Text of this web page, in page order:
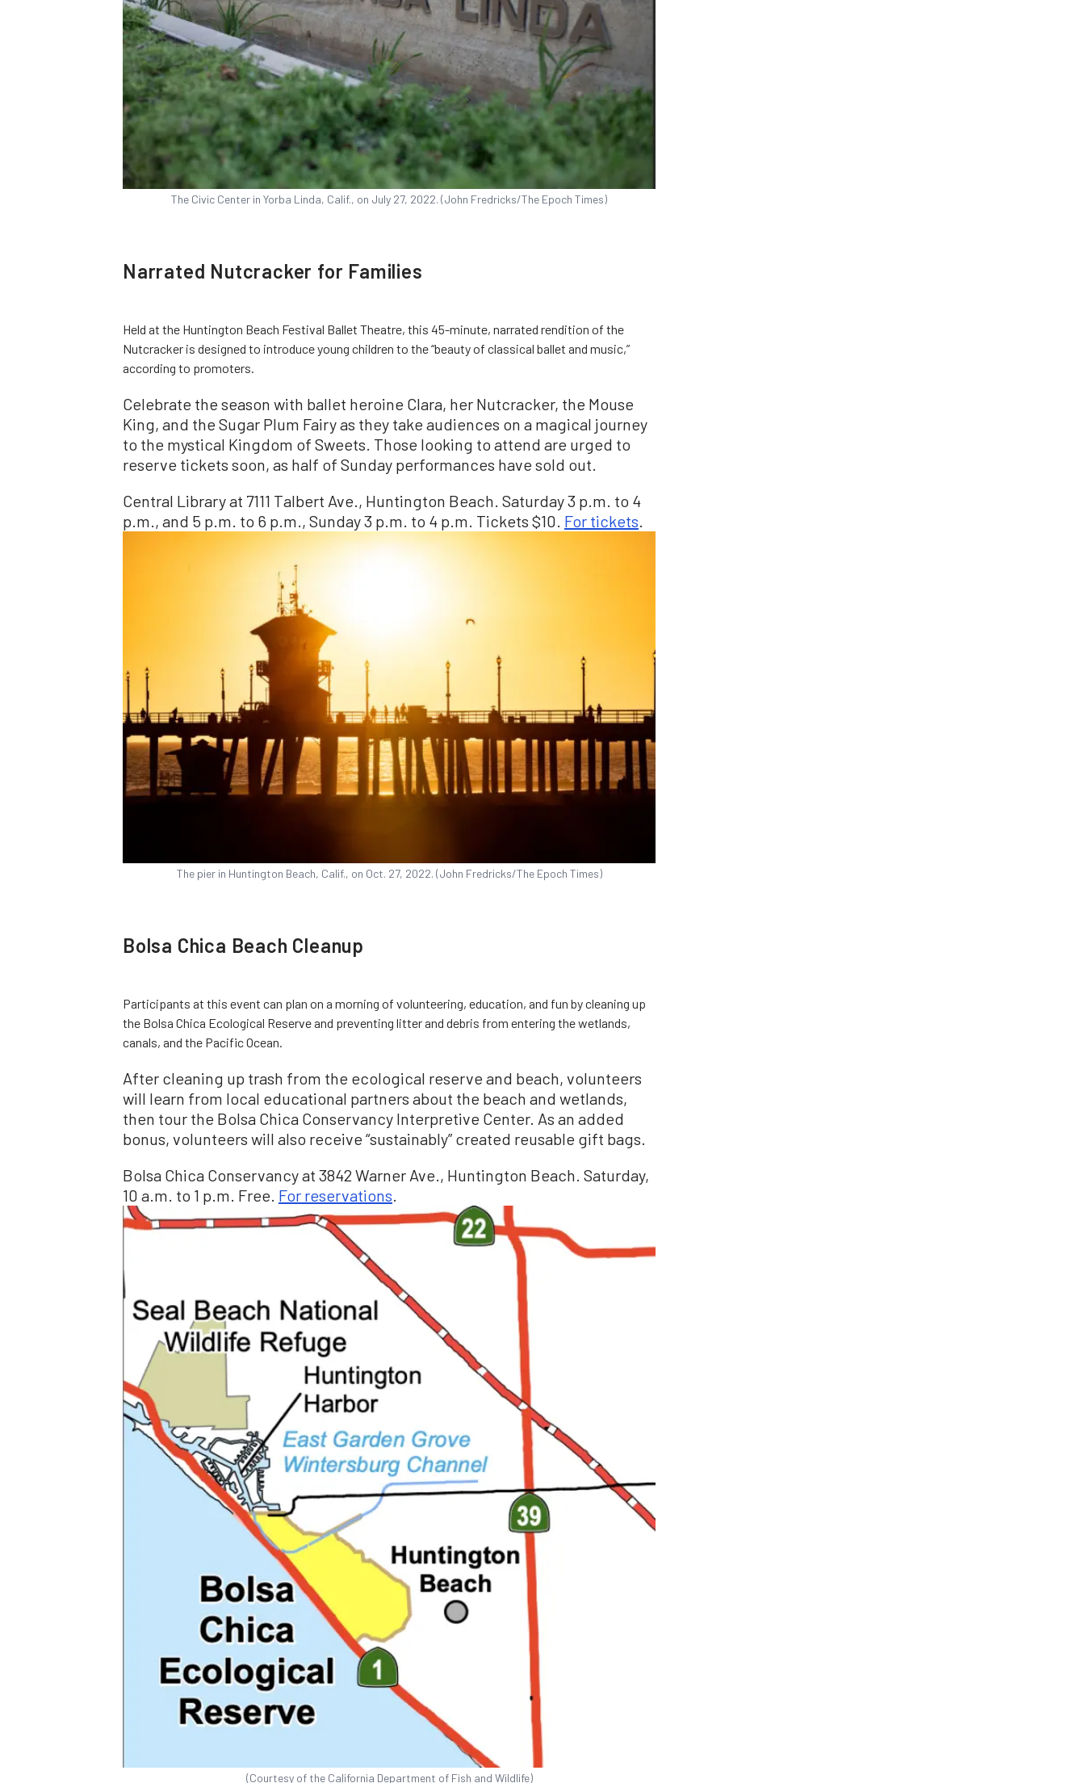
The Civic Center in Yorba Linda, Calif., on July 27, 2022. (John Fredricks/The Epoch Times)
Narrated Nutcracker for Families
Held at the Huntington Beach Festival Ballet Theatre, this 45-minute, narrated rendition of the
Nutcracker is designed to introduce young children to the “beauty of classical ballet and music,”
according to promoters.
Celebrate the season with ballet heroine Clara, her Nutcracker, the Mouse
King, and the Sugar Plum Fairy as they take audiences on a magical journey
to the mystical Kingdom of Sweets. Those looking to attend are urged to
reserve tickets soon, as half of Sunday performances have sold out.
Central Library at 7111 Talbert Ave., Huntington Beach. Saturday 3 p.m. to 4
p.m., and 5 p.m. to 6 p.m., Sunday 3 p.m. to 4 p.m. Tickets $10. For tickets
The pier in Huntington Beach, Calif., on Oct. 27, 2022. (John Fredricks/The Epoch Times)
Bolsa Chica Beach Cleanup
Participants at this event can plan on a morning of volunteering, education, and fun by cleaning up
the Bolsa Chica Ecological Reserve and preventing litter and debris from entering the wetlands,
canals, and the Pacific Ocean.
After cleaning up trash from the ecological reserve and beach, volunteers
will learn from local educational partners about the beach and wetlands,
then tour the Bolsa Chica Conservancy Interpretive Center. As an added
bonus, volunteers will also receive “sustainably” created reusable gift bags.
Bolsa Chica Conservancy at 3842 Warner Ave., Huntington Beach. Saturday,
10 a.m. to 1 p.m. Free. For reservations.
(Courtesy of the California Department of Fish and Wildlife)